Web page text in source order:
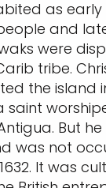
as early
and
were
tribe.
the island
But he
was not
It was